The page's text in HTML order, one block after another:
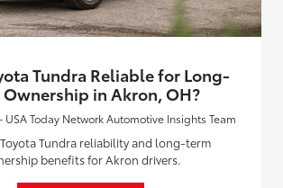
Tundra Reliable for Long-
Ownership in Akron, OH?
USA Today Network Automotive Insights Team
Tundra reliability and long-term
benefits for Akron drivers.